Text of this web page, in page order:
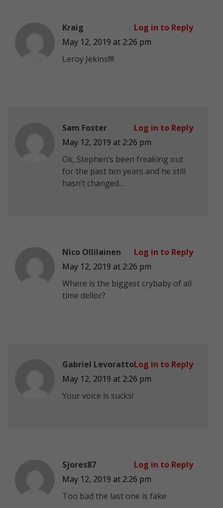
Kraig
May 12, 2019 at 2:26 pm
Leroy Jekins!!!!
Log in to Reply
Sam Foster
May 12, 2019 at 2:26 pm
Ok, Stephen’s been freaking out
for the past ten years and he still
hasn’t changed…
Log in to Reply
Nico Ollilainen
May 12, 2019 at 2:26 pm
Where is the biggest crybaby of all
time dellor?
Log in to Reply
Gabriel Levoratto
May 12, 2019 at 2:26 pm
Your voice is sucks!
Log in to Reply
Sjores87
May 12, 2019 at 2:26 pm
Too bad the last one is fake
Log in to Reply